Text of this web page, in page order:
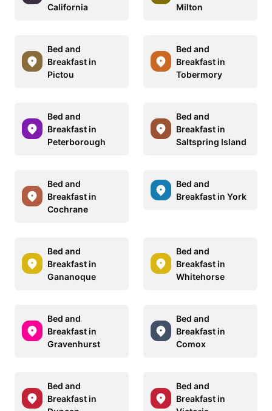
California
Milton
Bed and
Breakfast in
Pictou
Bed and
Breakfast in
Tobermory
Bed and
Breakfast in
Peterborough
Bed and
Breakfast in
Saltspring Island
Bed and
Breakfast in
Cochrane
Bed and
Breakfast in York
Bed and
Breakfast in
Gananoque
Bed and
Breakfast in
Whitehorse
Bed and
Breakfast in
Gravenhurst
Bed and
Breakfast in
Comox
Bed and
Breakfast in
Bed and
Breakfast in